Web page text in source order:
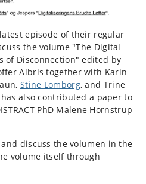
episode of their regular
the volume "The Digital
of Disconnection" edited by
Albristogether with Karin
Stine Lomborg, and Trine
also contributed a paper to
PhD Malene Hornstrup
discuss the volumen in the
volume itself through